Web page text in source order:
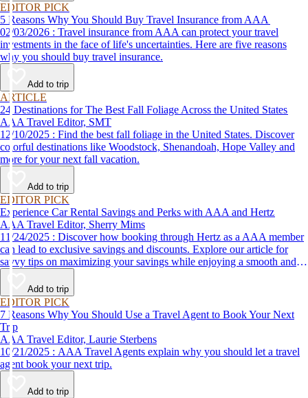
EDITOR PICK
5 Reasons Why You Should Buy Travel Insurance from AAA
02/03/2026 : Travel insurance from AAA can protect your travel
investments in the face of life's uncertainties. Here are five reasons
why you should buy travel insurance.
Add to trip
ARTICLE
24 Destinations for The Best Fall Foliage Across the United States
AAA Travel Editor, SMT
12/10/2025 : Find the best fall foliage in the United States. Discover
colorful destinations like Woodstock, Shenandoah, Hope Valley and
more for your next fall vacation.
Add to trip
EDITOR PICK
Experience Car Rental Savings and Perks with AAA and Hertz
AAA Travel Editor, Sherry Mims
11/24/2025 : Discover how booking through Hertz as a AAA member
can lead to exclusive savings and discounts. Explore our article for
savvy tips on maximizing your savings while enjoying a smooth and
affordable travel experience.
Add to trip
EDITOR PICK
7 Reasons Why You Should Use a Travel Agent to Book Your Next
Trip
AAA Travel Editor, Laurie Sterbens
10/21/2025 : AAA Travel Agents explain why you should let a travel
agent book your next trip.
Add to trip